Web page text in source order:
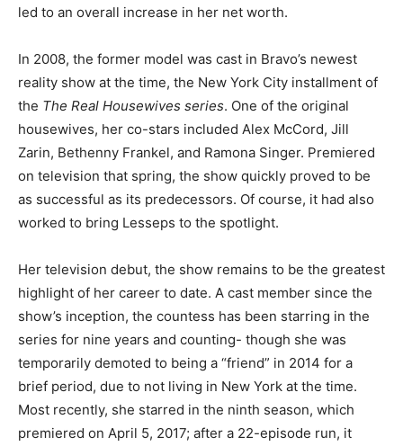
led to an overall increase in her net worth.
In 2008, the former model was cast in Bravo’s newest
reality show at the time, the New York City installment of
the The Real Housewives series. One of the original
housewives, her co-stars included Alex McCord, Jill
Zarin, Bethenny Frankel, and Ramona Singer. Premiered
on television that spring, the show quickly proved to be
as successful as its predecessors. Of course, it had also
worked to bring Lesseps to the spotlight.
Her television debut, the show remains to be the greatest
highlight of her career to date. A cast member since the
show’s inception, the countess has been starring in the
series for nine years and counting- though she was
temporarily demoted to being a “friend” in 2014 for a
brief period, due to not living in New York at the time.
Most recently, she starred in the ninth season, which
premiered on April 5, 2017; after a 22-episode run, it